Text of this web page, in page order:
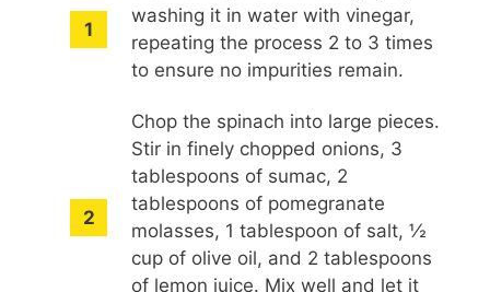
washing it in water with vinegar,
repeating the process 2 to 3 times
to ensure no impurities remain.
Chop the spinach into large pieces.
Stir in finely chopped onions, 3
tablespoons of sumac, 2
tablespoons of pomegranate
molasses, 1 tablespoon of salt, ½
cup of olive oil, and 2 tablespoons
of lemon juice. Mix well and let it